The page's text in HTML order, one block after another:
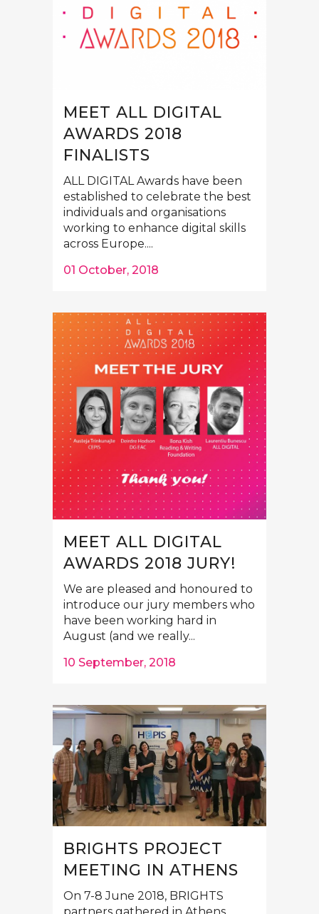
MEET ALL DIGITAL
AWARDS 2018
FINALISTS
ALL DIGITAL Awards have been
established to celebrate the best
individuals and organisations
working to enhance digital skills
across Europe....
01 October, 2018
MEET ALL DIGITAL
AWARDS 2018 JURY!
We are pleased and honoured to
introduce our jury members who
have been working hard in
August (and we really...
10 September, 2018
BRIGHTS PROJECT
MEETING IN ATHENS
On 7-8 June 2018, BRIGHTS